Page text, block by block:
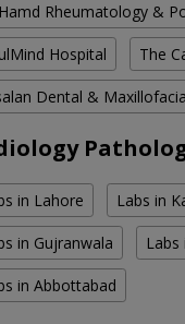
Rheumatology &
Hospital The
Dental &
in Lahore Labs in
in Gujranwala Labs
in Abbottabad